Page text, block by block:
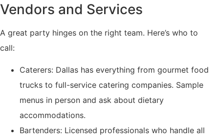
Vendors and Services
A great party hinges on the right team. Here’s who to
call:
Caterers: Dallas has everything from gourmet food
trucks to full-service catering companies. Sample
menus in person and ask about dietary
accommodations.
Bartenders: Licensed professionals who handle all